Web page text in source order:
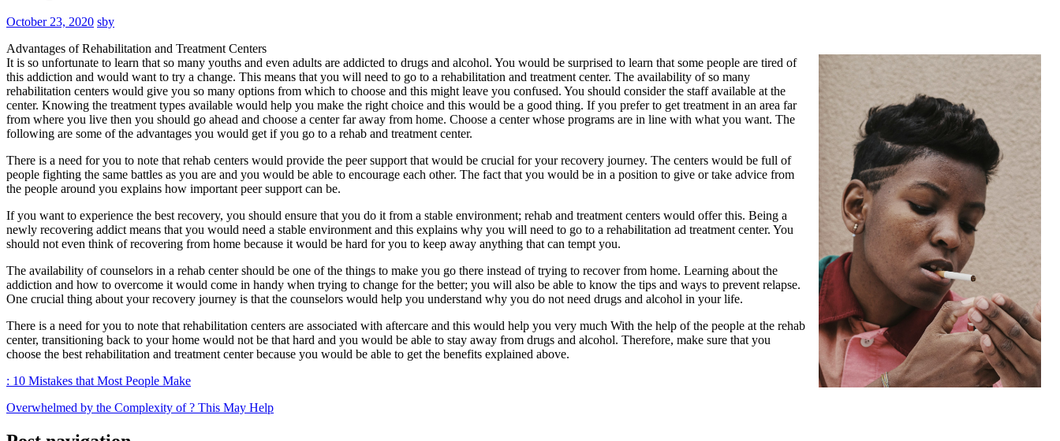
October 23, 2020 sby
Advantages of Rehabilitation and Treatment Centers
It is so unfortunate to learn that so many youths and even adults are addicted to drugs and alcohol. You would be surprised to learn that some people are tired of
this addiction and would want to try a change. This means that you will need to go to a rehabilitation and treatment center. The availability of so many
rehabilitation centers would give you so many options from which to choose and this might leave you confused. You should consider the staff available at the
center. Knowing the treatment types available would help you make the right choice and this would be a good thing. If you prefer to get treatment in an area far
from where you live then you should go ahead and choose a center far away from home. Choose a center whose programs are in line with what you want. The
following are some of the advantages you would get if you go to a rehab and treatment center.
There is a need for you to note that rehab centers would provide the peer support that would be crucial for your recovery journey. The centers would be full of
people fighting the same battles as you are and you would be able to encourage each other. The fact that you would be in a position to give or take advice from
the people around you explains how important peer support can be.
If you want to experience the best recovery, you should ensure that you do it from a stable environment; rehab and treatment centers would offer this. Being a
newly recovering addict means that you would need a stable environment and this explains why you will need to go to a rehabilitation ad treatment center. You
should not even think of recovering from home because it would be hard for you to keep away anything that can tempt you.
The availability of counselors in a rehab center should be one of the things to make you go there instead of trying to recover from home. Learning about the
addiction and how to overcome it would come in handy when trying to change for the better; you will also be able to know the tips and ways to prevent relapse.
One crucial thing about your recovery journey is that the counselors would help you understand why you do not need drugs and alcohol in your life.
There is a need for you to note that rehabilitation centers are associated with aftercare and this would help you very much With the help of the people at the rehab
center, transitioning back to your home would not be that hard and you would be able to stay away from drugs and alcohol. Therefore, make sure that you
choose the best rehabilitation and treatment center because you would be able to get the benefits explained above.
: 10 Mistakes that Most People Make
Overwhelmed by the Complexity of ? This May Help